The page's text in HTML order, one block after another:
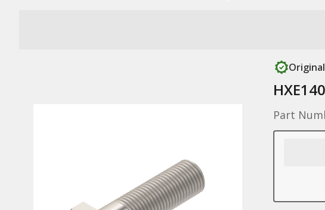
Original
Part